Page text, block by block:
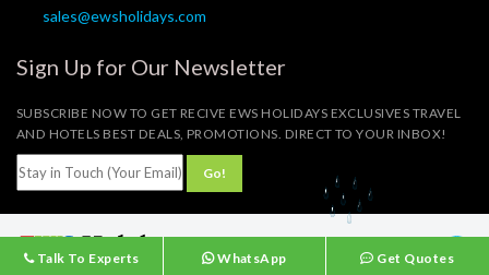
sales@ewsholidays.com
Sign Up for Our Newsletter
SUBSCRIBE NOW TO GET RECIVE EWS HOLIDAYS EXCLUSIVES TRAVEL
AND HOTELS BEST DEALS, PROMOTIONS. DIRECT TO YOUR INBOX!
© 2023 EWS Holidays
Talk To Experts WhatsApp Get Quotes